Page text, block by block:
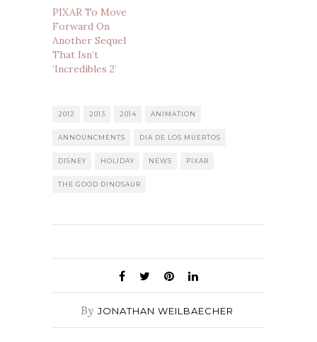
PIXAR To Move
Forward On
Another Sequel
That Isn’t
‘Incredibles 2’
2012 2013 2014 ANIMATION
ANNOUNCMENTS DIA DE LOS MUERTOS
DISNEY HOLIDAY NEWS PIXAR
THE GOOD DINOSAUR
By JONATHAN WEILBAECHER